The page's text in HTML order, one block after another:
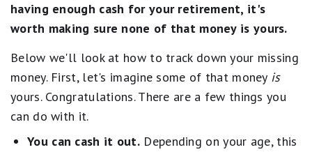
having enough cash for your retirement, it's
worth making sure none of that money is yours.
Below we'll look at how to track down your missing
money. First, let's imagine some of that money is
yours. Congratulations. There are a few things you
can do with it.
You can cash it out. Depending on your age, this